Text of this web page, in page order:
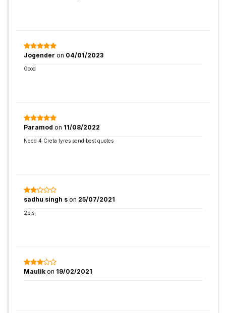
Jogender on 04/01/2023
Good
Paramod on 11/08/2022
Need 4 Creta tyres send best quotes
sadhu singh s on 25/07/2021
2pis
Maulik on 19/02/2021